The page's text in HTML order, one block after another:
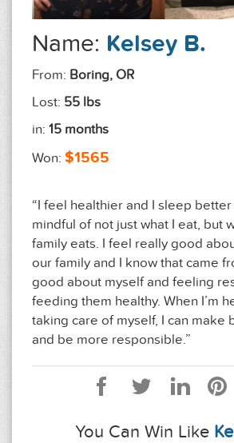
Name: Kelsey B.
From: Boring, OR
Lost: 55 lbs
in: 15 months
Won: $1565
“I feel healthier and I sleep better
mindful of not just what I eat, but
family eats. I feel really good
our family and I know that came
good about myself and feeling
feeding them healthy. When I’m
taking care of myself, I can make
and be more responsible.”
You Can Win Like